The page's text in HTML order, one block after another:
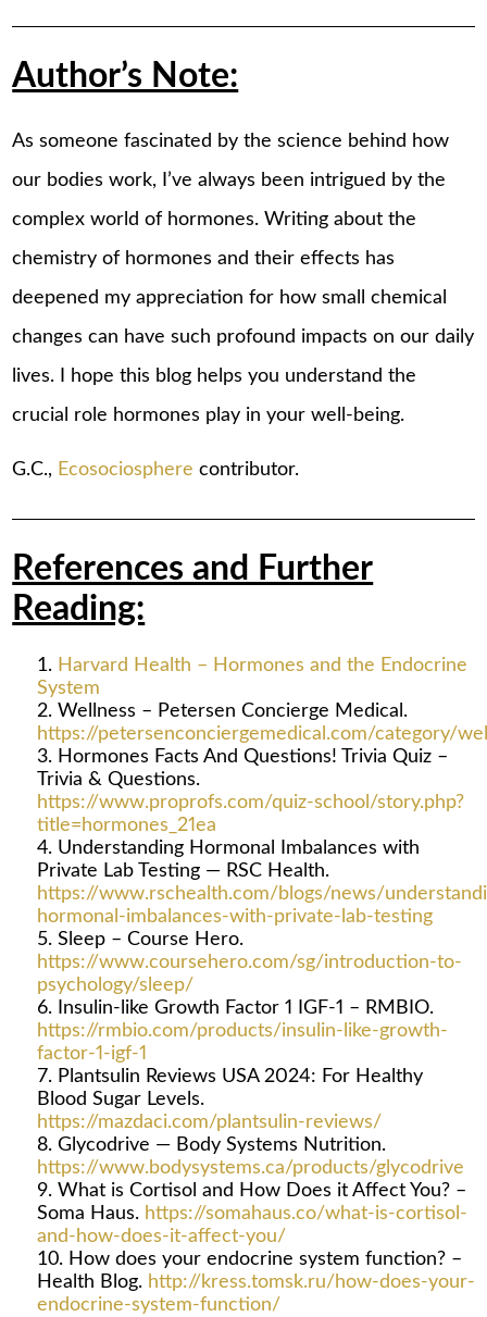
Author’s Note:
As someone fascinated by the science behind how
our bodies work, I’ve always been intrigued by the
complex world of hormones. Writing about the
chemistry of hormones and their effects has
deepened my appreciation for how small chemical
changes can have such profound impacts on our daily
lives. I hope this blog helps you understand the
crucial role hormones play in your well-being.
G.C., Ecosociosphere contributor.
References and Further
Reading:
Harvard Health – Hormones and the Endocrine
System
Wellness – Petersen Concierge Medical.
https://petersenconciergemedical.com/category/
Hormones Facts And Questions! Trivia Quiz –
Trivia & Questions.
https://www.proprofs.com/quiz-school/story.php?
title=hormones_21ea
Understanding Hormonal Imbalances with
Private Lab Testing — RSC Health.
https://www.rschealth.com/blogs/news/
hormonal-imbalances-with-private-lab-testing
Sleep – Course Hero.
https://www.coursehero.com/sg/introduction-to-
psychology/sleep/
Insulin-like Growth Factor 1 IGF-1 – RMBIO.
https://rmbio.com/products/insulin-like-growth-
factor-1-igf-1
Plantsulin Reviews USA 2024: For Healthy
Blood Sugar Levels.
https://mazdaci.com/plantsulin-reviews/
Glycodrive — Body Systems Nutrition.
https://www.bodysystems.ca/products/glycodrive
What is Cortisol and How Does it Affect You? –
Soma Haus. https://somahaus.co/what-is-cortisol-
and-how-does-it-affect-you/
How does your endocrine system function? –
Health Blog. http://kress.tomsk.ru/how-does-your-
endocrine-system-function/